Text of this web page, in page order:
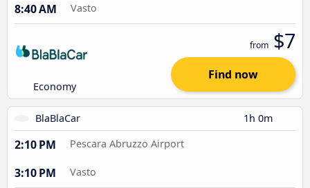
8:40 AM Vasto
Economy
from $7
Find now
BlaBlaCar 1h 0m
2:10 PM Pescara Abruzzo Airport
3:10 PM Vasto